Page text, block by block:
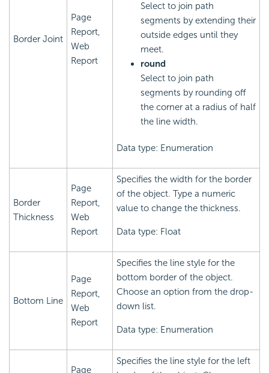
Border Joint
Page
Report,
Web
Report
Select to join path
segments by extending their
outside edges until they
meet.
round
Select to join path
segments by rounding off
the corner at a radius of half
the line width.
Data type: Enumeration
Border
Thickness
Page
Report,
Web
Report
Specifies the width for the border
of the object. Type a numeric
value to change the thickness.
Data type: Float
Bottom Line
Page
Report,
Web
Report
Specifies the line style for the
bottom border of the object.
Choose an option from the drop-
down list.
Data type: Enumeration
Page
Specifies the line style for the left